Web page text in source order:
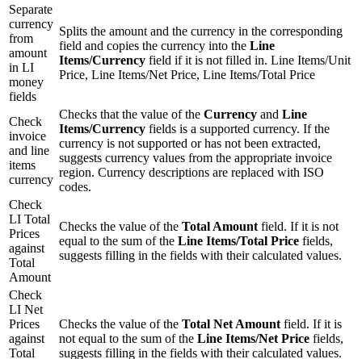
Separate
currency
from
amount
in LI
money
fields
Splits the amount and the currency in the corresponding
field and copies the currency into the Line
Items/Currency field if it is not filled in. Line Items/Unit
Price, Line Items/Net Price, Line Items/Total Price
Check
invoice
and line
items
currency
Checks that the value of the Currency and Line
Items/Currency fields is a supported currency. If the
currency is not supported or has not been extracted,
suggests currency values from the appropriate invoice
region. Currency descriptions are replaced with ISO
codes.
Check
LI Total
Prices
against
Total
Amount
Checks the value of the Total Amount field. If it is not
equal to the sum of the Line Items/Total Price fields,
suggests filling in the fields with their calculated values.
Check
LI Net
Prices
against
Total
Checks the value of the Total Net Amount field. If it is
not equal to the sum of the Line Items/Net Price fields,
suggests filling in the fields with their calculated values.